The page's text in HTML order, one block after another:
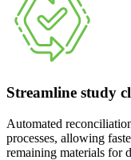
Streamline study
Automated
processes, allowing
remaining materials for